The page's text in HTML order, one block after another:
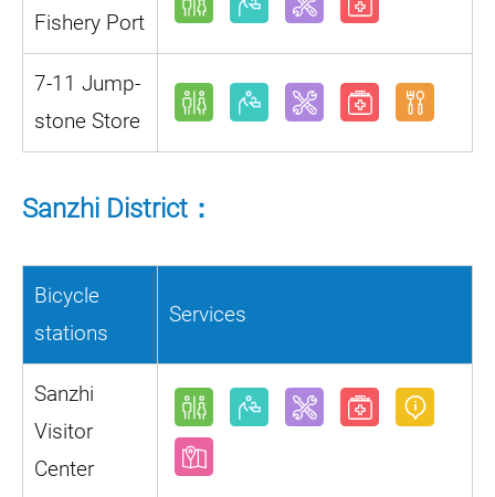
Fishery Port
7-11 Jump-
stone Store
Sanzhi District：
Bicycle
stations
Services
Sanzhi
Visitor
Center